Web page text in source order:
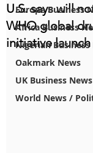
Europe Business
Africa Business
Nigerian Business
Oakmark News
UK Business News
World News /
U.S. says will
WHO global
initiative launch